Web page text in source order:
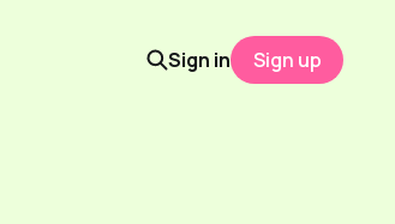
Sign in Sign up